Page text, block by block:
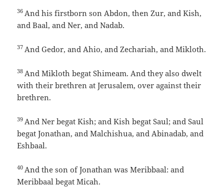
36 And his firstborn son Abdon, then Zur, and Kish,
and Baal, and Ner, and Nadab.
37 And Gedor, and Ahio, and Zechariah, and Mikloth.
38 And Mikloth begat Shimeam. And they also dwelt
with their brethren at Jerusalem, over against their
brethren.
39 And Ner begat Kish; and Kish begat Saul; and Saul
begat Jonathan, and Malchishua, and Abinadab, and
Eshbaal.
40 And the son of Jonathan was Meribbaal: and
Meribbaal begat Micah.